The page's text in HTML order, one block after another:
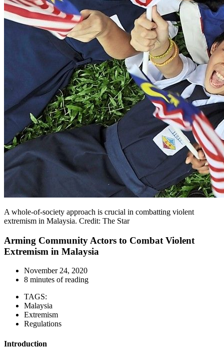
A whole-of-society approach is crucial in combatting violent
extremism in Malaysia. Credit: The Star
Arming Community Actors to Combat Violent
Extremism in Malaysia
November 24, 2020
8 minutes of reading
TAGS:
Malaysia
Extremism
Regulations
Introduction